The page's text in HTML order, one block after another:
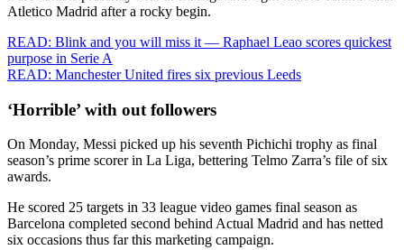
Atletico Madrid after a rocky begin.
READ: Blink and you will miss it — Raphael Leao scores quickest
purpose in Serie A
READ: Manchester United fires six previous Leeds
‘Horrible’ with out followers
On Monday, Messi picked up his seventh Pichichi trophy as final
season’s prime scorer in La Liga, bettering Telmo Zarra’s file of six
awards.
He scored 25 targets in 33 league video games final season as
Barcelona completed second behind Actual Madrid and has netted
six occasions thus far this marketing campaign.